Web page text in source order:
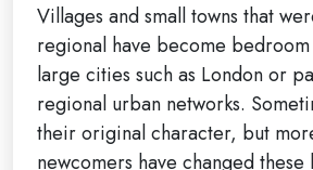
Villages and small towns that
regional have become
large cities such as London or
regional urban networks.
their original character, but
newcomers have changed